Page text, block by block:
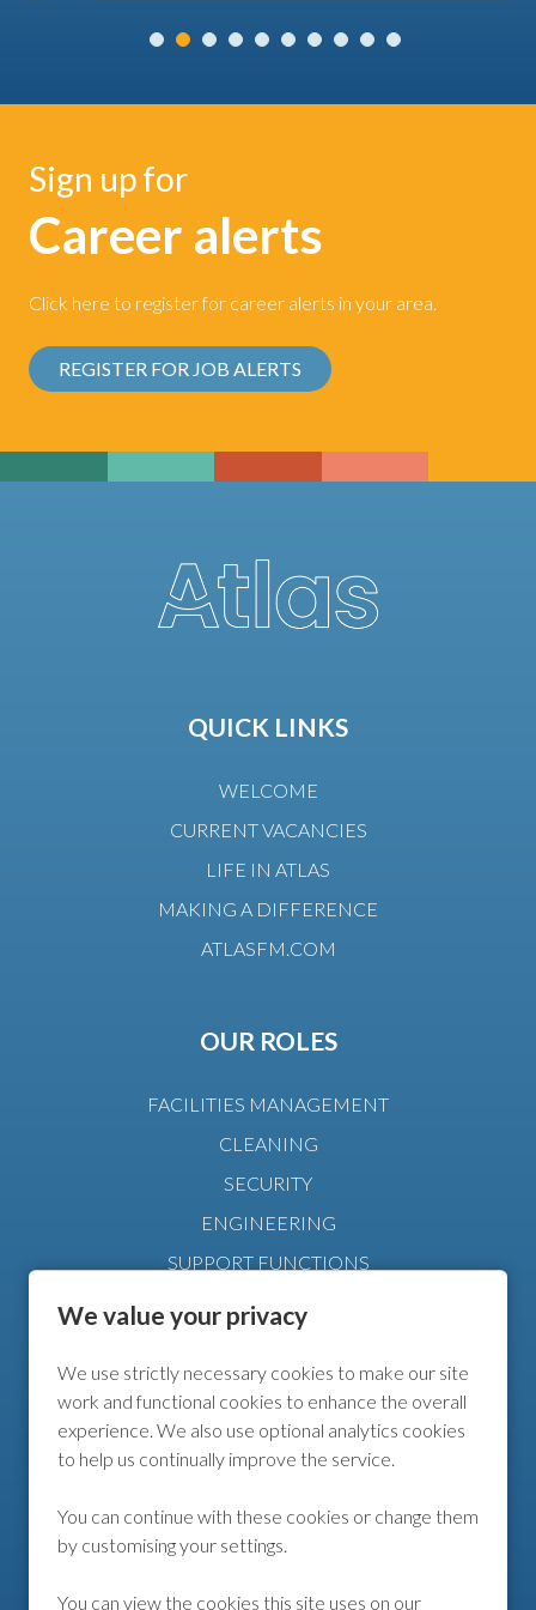
We value your privacy
We use strictly necessary cookies to make our site
work and functional cookies to enhance the overall
experience. We also use optional analytics cookies
to help us continually improve the service.
You can continue with these cookies or change them
by customising your settings.
You can view the cookies this site uses on our
Sign up for
Career alerts
Click here to register for career alerts in your area.
REGISTER FOR JOB ALERTS
QUICK LINKS
WELCOME
CURRENT VACANCIES
LIFE IN ATLAS
MAKING A DIFFERENCE
ATLASFM.COM
OUR ROLES
FACILITIES MANAGEMENT
CLEANING
SECURITY
ENGINEERING
SUPPORT FUNCTIONS
MANAGEMENT
FURTHER INFO
COOKIE POLICY